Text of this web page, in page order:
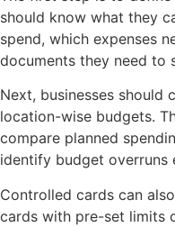
should know what they
spend, which expenses
documents they need to
Next, businesses should
location-wise budgets.
compare planned
identify budget overruns
Controlled cards can
cards with pre-set limits